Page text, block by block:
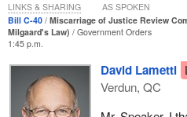
some instances, an application
lacks the new evidence to support
may have occurred, which is the
investigative powers. BillC-40
adding that the commission may
the interests of justice to do so.
Bill C-40
Miscarriage of Justice Review
Milgaard's Law)
Government Orders
1:45 p.m.
David Lametti
Verdun, QC
LINKS & SHARING AS SPOKEN